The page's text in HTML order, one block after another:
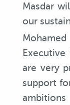
Masdar
our
are very
support